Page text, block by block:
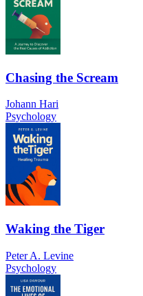
Chasing the Scream
Johann Hari
Psychology
Waking the Tiger
Peter A. Levine
Psychology